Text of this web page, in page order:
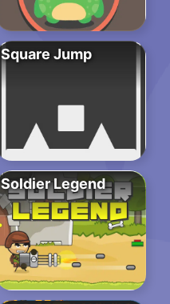
Square Jump
Soldier Legend